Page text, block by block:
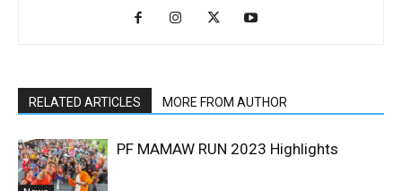
RELATED ARTICLES MORE FROM AUTHOR
PF MAMAW RUN 2023 Highlights